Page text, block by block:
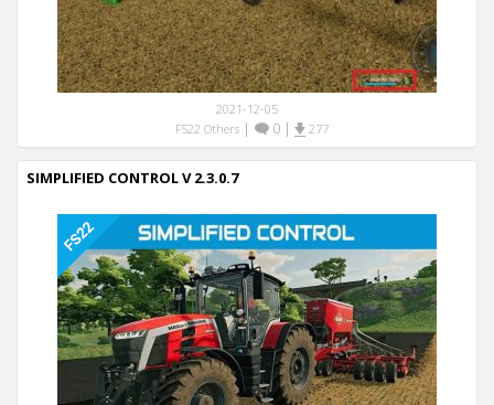
2021-12-05
FS22 Others| 0| 277
SIMPLIFIED CONTROL V 2.3.0.7